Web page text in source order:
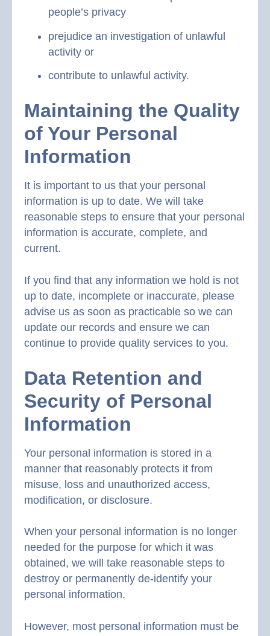
people’s privacy
prejudice an investigation of unlawful
activity or
contribute to unlawful activity.
Maintaining the Quality
of Your Personal
Information
It is important to us that your personal
information is up to date. We will take
reasonable steps to ensure that your personal
information is accurate, complete, and
current.
If you find that any information we hold is not
up to date, incomplete or inaccurate, please
advise us as soon as practicable so we can
update our records and ensure we can
continue to provide quality services to you.
Data Retention and
Security of Personal
Information
Your personal information is stored in a
manner that reasonably protects it from
misuse, loss and unauthorized access,
modification, or disclosure.
When your personal information is no longer
needed for the purpose for which it was
obtained, we will take reasonable steps to
destroy or permanently de-identify your
personal information.
However, most personal information must be